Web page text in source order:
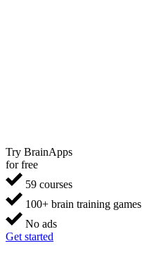
Try BrainApps
for free
59 courses
100+ brain training games
No ads
Get started